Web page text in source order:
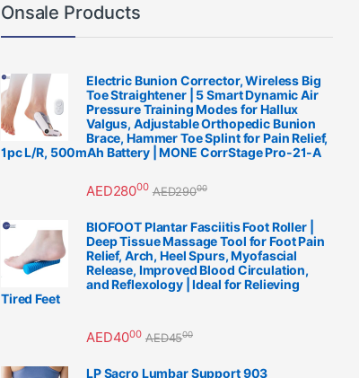
Onsale Products
Electric Bunion Corrector, Wireless Big
Toe Straightener | 5 Smart Dynamic Air
Pressure Training Modes for Hallux
Valgus, Adjustable Orthopedic Bunion
Brace, Hammer Toe Splint for Pain Relief,
1pc L/R, 500mAh Battery | MONE CorrStage Pro-21-A
AED28000 AED29000
BIOFOOT Plantar Fasciitis Foot Roller |
Deep Tissue Massage Tool for Foot Pain
Relief, Arch, Heel Spurs, Myofascial
Release, Improved Blood Circulation,
and Reflexology | Ideal for Relieving
Tired Feet
AED4000 AED4500
LP Sacro Lumbar Support 903